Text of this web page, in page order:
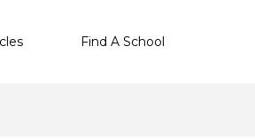
Find A School